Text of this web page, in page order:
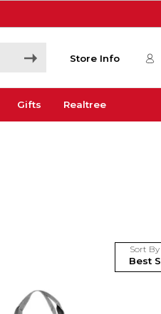
Store Info
Gifts Realtree
Sort By